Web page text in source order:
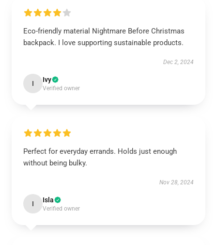
Eco-friendly material Nightmare Before Christmas
backpack. I love supporting sustainable products.
Dec 2, 2024
I Ivy
Verified owner
Perfect for everyday errands. Holds just enough
without being bulky.
Nov 28, 2024
I Isla
Verified owner